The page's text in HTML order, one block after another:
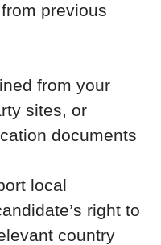
previous
from your
sites, or
documents
local
right to
country